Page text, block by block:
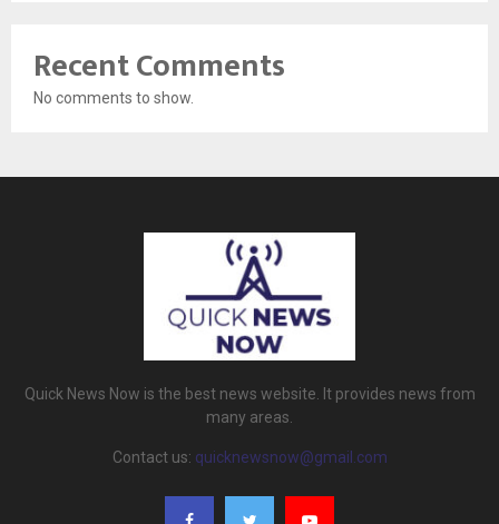
Recent Comments
No comments to show.
Quick News Now is the best news website. It provides news from
many areas.
Contact us: quicknewsnow@gmail.com